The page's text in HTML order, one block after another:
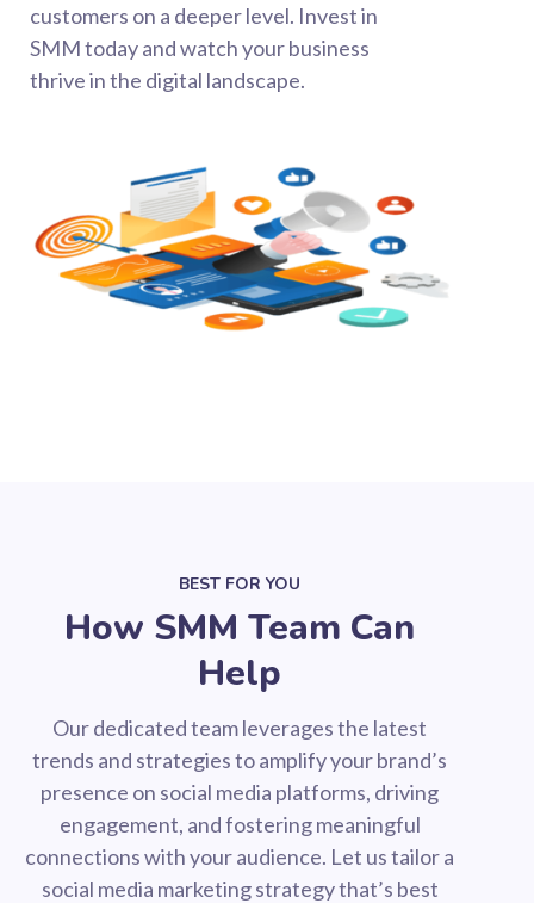
customers on a deeper level. Invest in
SMM today and watch your business
thrive in the digital landscape.
BEST FOR YOU
How SMM Team Can
Help
Our dedicated team leverages the latest
trends and strategies to amplify your brand’s
presence on social media platforms, driving
engagement, and fostering meaningful
connections with your audience. Let us tailor a
social media marketing strategy that’s best